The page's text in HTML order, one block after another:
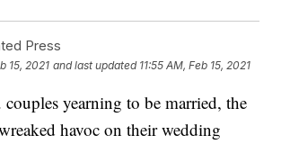
Press
15, 2021 and last updated 11:55 AM, Feb 15, 2021
yearning to be married, the
havoc on their wedding